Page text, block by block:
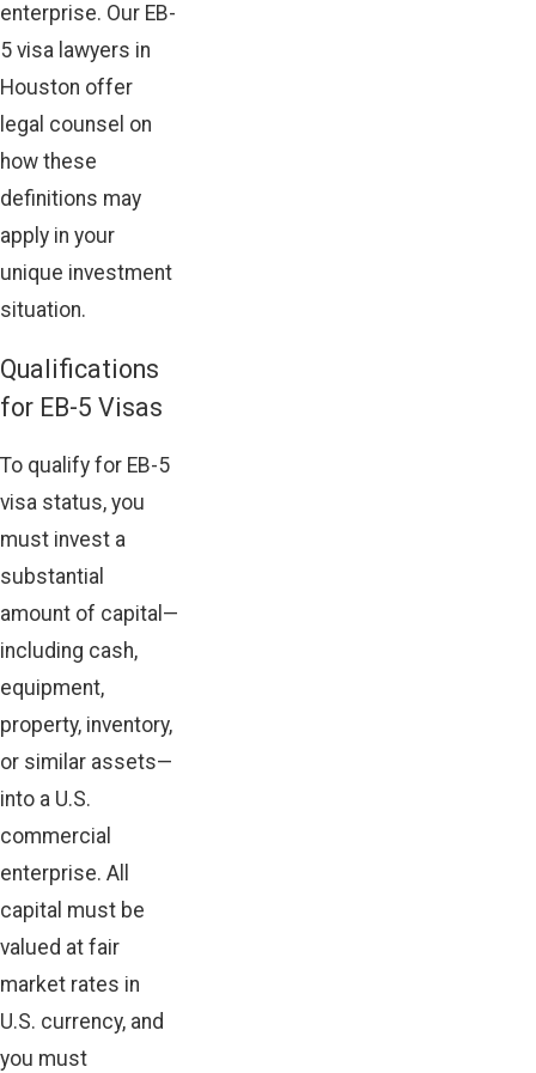
enterprise. Our EB-
5 visa lawyers in
Houston offer
legal counsel on
how these
definitions may
apply in your
unique investment
situation.
Qualifications
for EB-5 Visas
To qualify for EB-5
visa status, you
must invest a
substantial
amount of capital—
including cash,
equipment,
property, inventory,
or similar assets—
into a U.S.
commercial
enterprise. All
capital must be
valued at fair
market rates in
U.S. currency, and
you must